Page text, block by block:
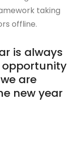
taking
offline.
is always
opportunity
are
new year